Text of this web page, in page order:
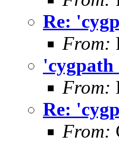
Re:
From:
'cygpath
From:
Re:
From: